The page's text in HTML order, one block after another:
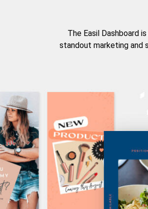
The Easil Dashboard
standout marketing and